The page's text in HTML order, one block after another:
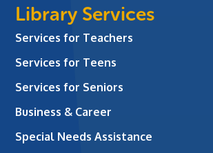
Library Services
Services for Teachers
Services for Teens
Services for Seniors
Business & Career
Special Needs Assistance